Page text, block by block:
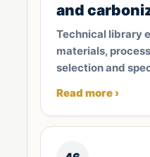
and
Technical library
materials,
selection and
Read more ›